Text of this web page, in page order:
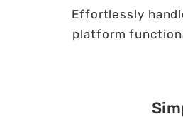
Effortlessly
platform